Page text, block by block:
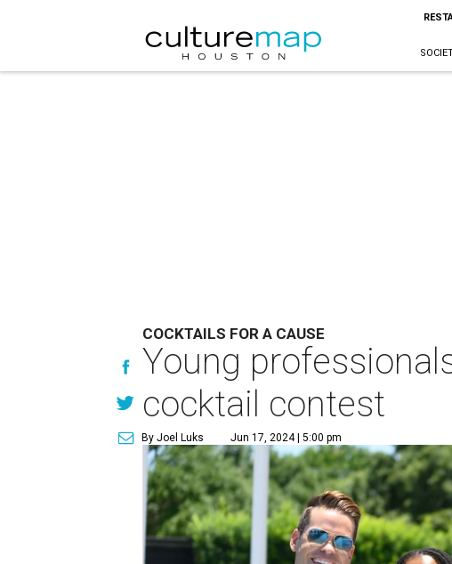
COCKTAILS FOR A CAUSE
Young
cocktail contest
By Joel Luks Jun 17, 2024 | 5:00 pm